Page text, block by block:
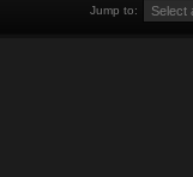
Jump to: